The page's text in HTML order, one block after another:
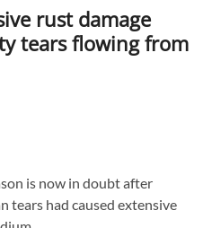
rust damage
tears flowing from
is now in doubt after
tears had caused extensive